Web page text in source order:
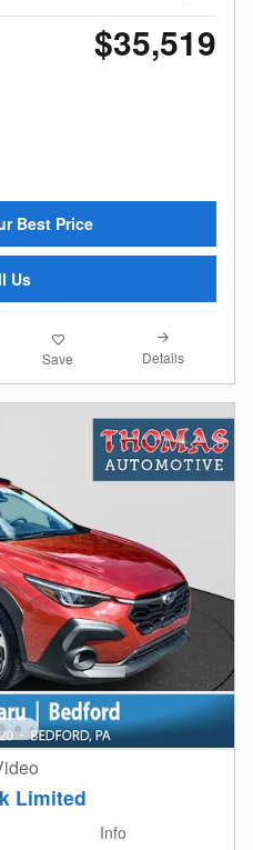
$35,519
Best Price
Us
Save Details
Limited
Info